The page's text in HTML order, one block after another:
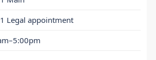
Legal appointment